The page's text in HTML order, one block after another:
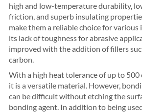
high and low-temperature durability,
friction, and superb insulating
make them a reliable choice for
its lack of toughness for abrasive
improved with the addition of fillers
carbon.
With a high heat tolerance of up to 500
it is a versatile material. However,
can be difficult without etching the
bonding agent. In addition to being